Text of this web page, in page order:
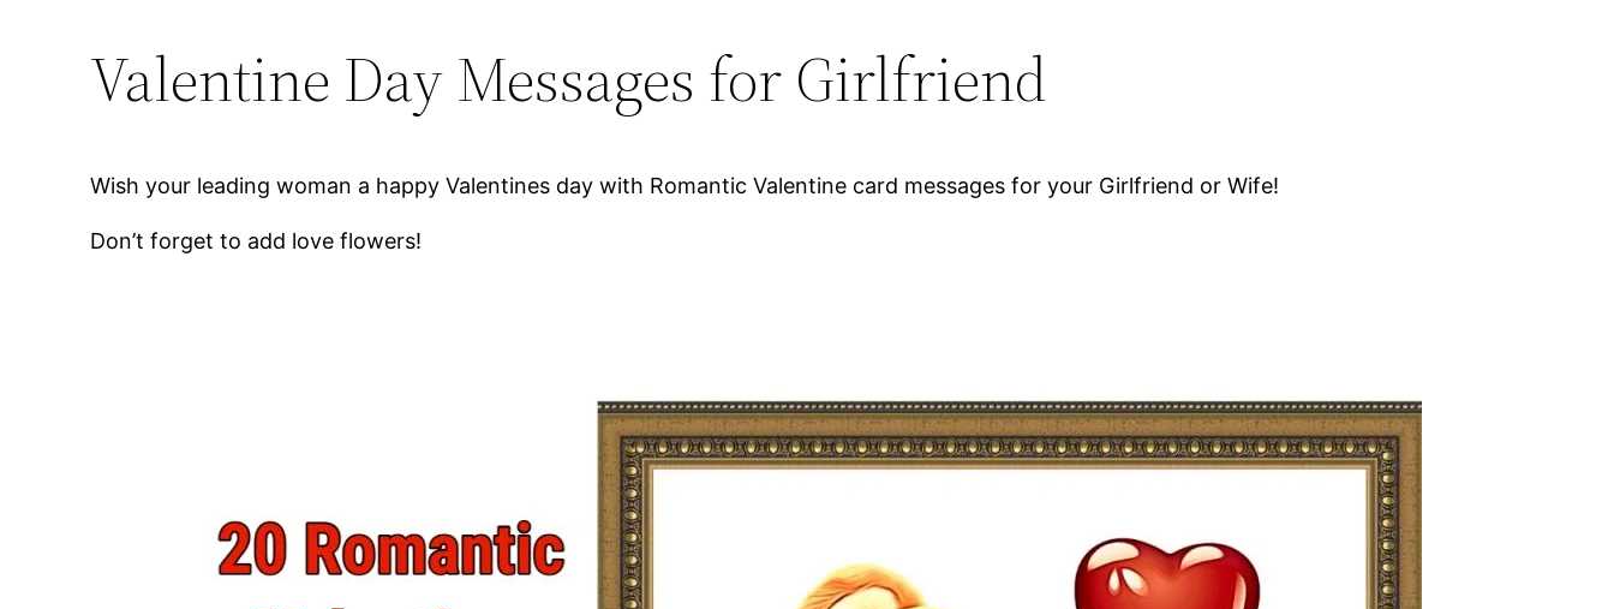
Valentine Day Messages for Girlfriend
Wish your leading woman a happy Valentines day with Romantic Valentine card messages for your Girlfriend or Wife!
Don’t forget to add love flowers!